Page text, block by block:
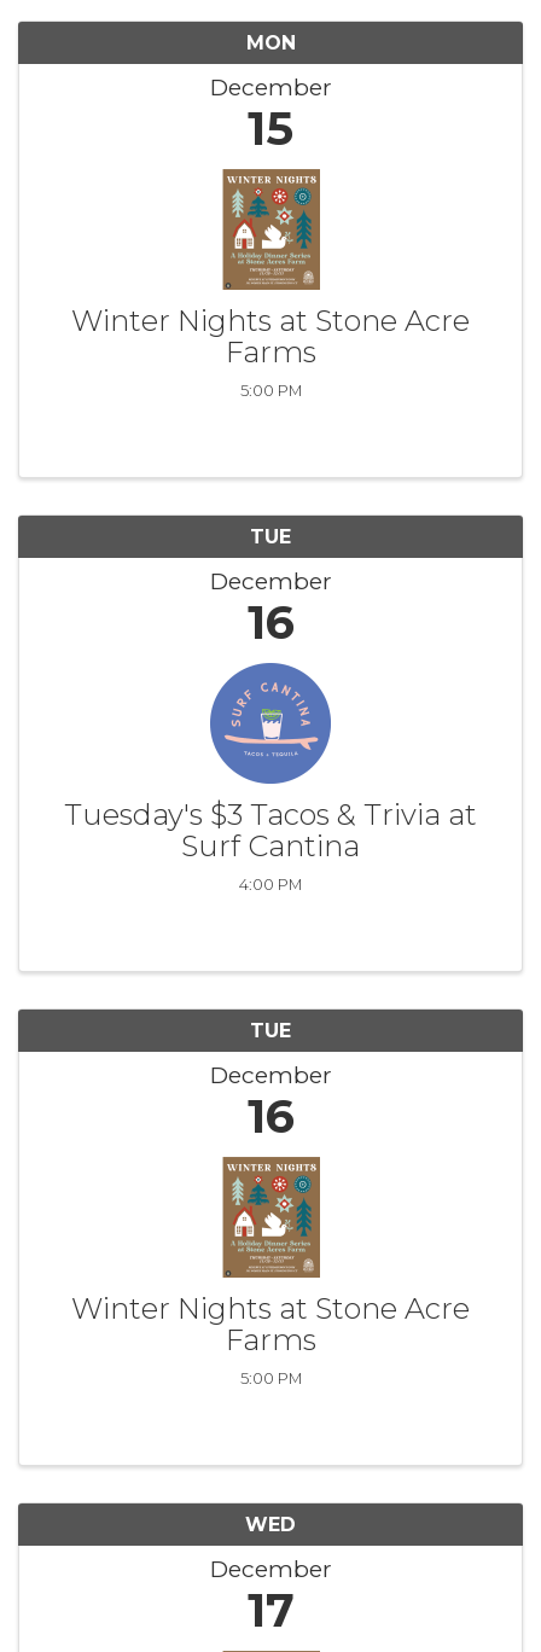
MON
December
15
Winter Nights at Stone Acre
Farms
5:00 PM
TUE
December
16
Tuesday's $3 Tacos & Trivia at
Surf Cantina
4:00 PM
TUE
December
16
Winter Nights at Stone Acre
Farms
5:00 PM
WED
December
17